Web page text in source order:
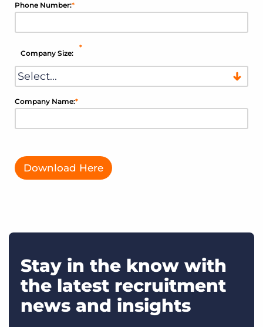
*
Phone Number:
*
Company Size:
*
Company Name:
Download Here
Stay in the know with
the latest recruitment
news and insights